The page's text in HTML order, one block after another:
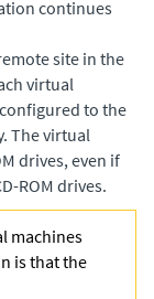
continues
site in the
virtual
to the
The virtual
drives, even if
ROM drives.
machines
is that the